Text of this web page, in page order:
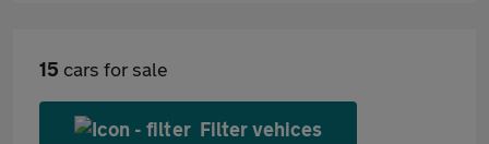
15 cars for sale
Filter vehices